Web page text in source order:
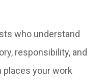
who understand
responsibility, and
places your work